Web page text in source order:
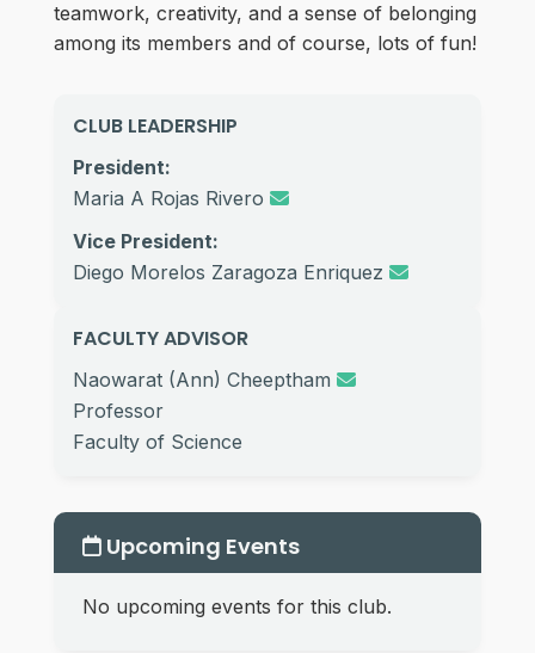
teamwork, creativity, and a sense of belonging
among its members and of course, lots of fun!
CLUB LEADERSHIP
President:
Maria A Rojas Rivero
Vice President:
Diego Morelos Zaragoza Enriquez
FACULTY ADVISOR
Naowarat (Ann) Cheeptham
Professor
Faculty of Science
Upcoming Events
No upcoming events for this club.